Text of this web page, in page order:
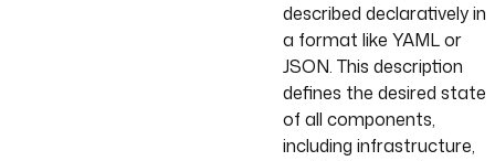
described declaratively in
a format like YAML or
JSON. This description
defines the desired state
of all components,
including infrastructure,